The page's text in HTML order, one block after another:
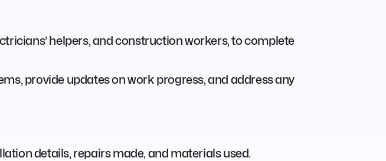
helpers, and construction workers, to complete
provide updates on work progress, and address any
details, repairs made, and materials used.